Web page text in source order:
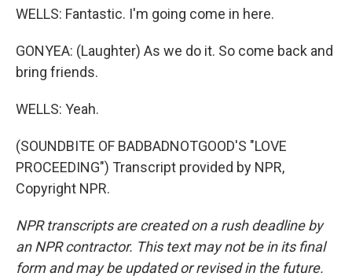
WELLS: Fantastic. I'm going come in here.
GONYEA: (Laughter) As we do it. So come back and
bring friends.
WELLS: Yeah.
(SOUNDBITE OF BADBADNOTGOOD'S "LOVE
PROCEEDING") Transcript provided by NPR,
Copyright NPR.
NPR transcripts are created on a rush deadline by
an NPR contractor. This text may not be in its final
form and may be updated or revised in the future.